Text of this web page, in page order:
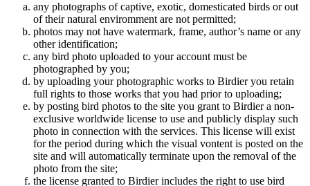
any photographs of captive, exotic, domesticated birds or out
of their natural enviromment are not permitted;
photos may not have watermark, frame, author’s name or any
other identification;
any bird photo uploaded to your account must be
photographed by you;
by uploading your photographic works to Birdier you retain
full rights to those works that you had prior to uploading;
by posting bird photos to the site you grant to Birdier a non-
exclusive worldwide license to use and publicly display such
photo in connection with the services. This license will exist
for the period during which the visual vontent is posted on the
site and will automatically terminate upon the removal of the
photo from the site;
the license granted to Birdier includes the right to use bird